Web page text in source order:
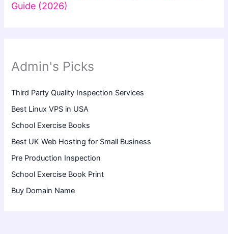
Guide (2026)
Admin's Picks
Third Party Quality Inspection Services
Best Linux VPS in USA
School Exercise Books
Best UK Web Hosting for Small Business
Pre Production Inspection
School Exercise Book Print
Buy Domain Name